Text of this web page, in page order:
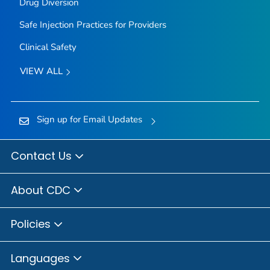
Drug Diversion
Safe Injection Practices for Providers
Clinical Safety
VIEW ALL
Sign up for Email Updates
Contact Us
About CDC
Policies
Languages